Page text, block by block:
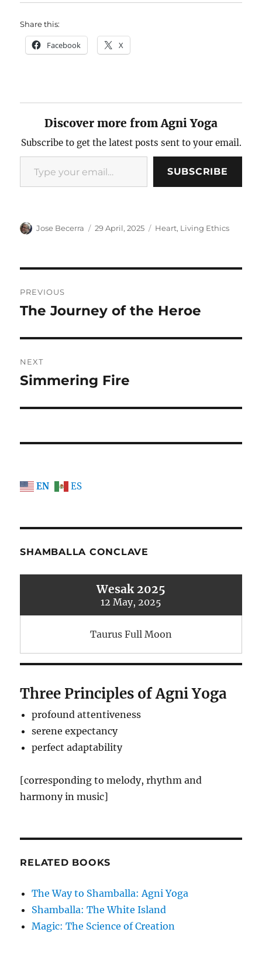
Share this:
Facebook X
Discover more from Agni Yoga
Subscribe to get the latest posts sent to your email.
Type your email…
SUBSCRIBE
Author
Jose Becerra
Posted
29 April, 2025 Categories
Heart, Living Ethics
navigation
PREVIOUS
Previous
The Journey of the Heroe
NEXT
Next
Simmering Fire
EN ES
SHAMBALLA CONCLAVE
Wesak 2025
12 May, 2025
Taurus Full Moon
Three Principles of Agni Yoga
profound attentiveness
serene expectancy
perfect adaptability
[corresponding to melody, rhythm and
harmony in music]
RELATED BOOKS
The Way to Shamballa: Agni Yoga
Shamballa: The White Island
Magic: The Science of Creation